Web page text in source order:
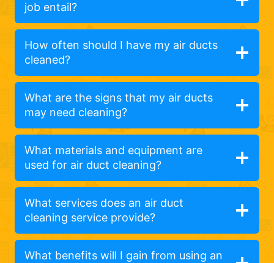
job entail?
How often should I have my air ducts
cleaned?
What are the signs that my air ducts
may need cleaning?
What materials and equipment are
used for air duct cleaning?
What services does an air duct
cleaning service provide?
What benefits will I gain from using an